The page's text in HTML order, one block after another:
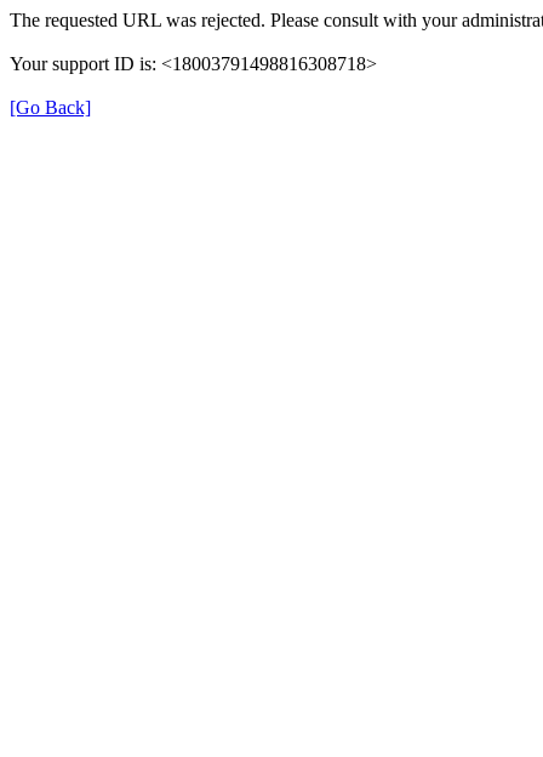
The requested URL was rejected. Please consult with your
Your support ID is: <18003791498816308718>
[Go Back]